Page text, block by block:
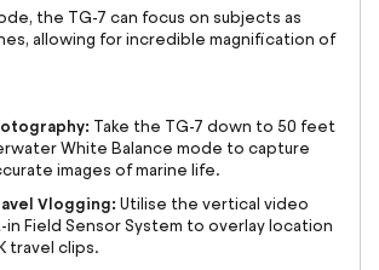
the TG-7 can focus on subjects as
allowing for incredible magnification of
Take the TG-7 down to 50 feet
White Balance mode to capture
images of marine life.
Vlogging: Utilise the vertical video
Field Sensor System to overlay location
travel clips.